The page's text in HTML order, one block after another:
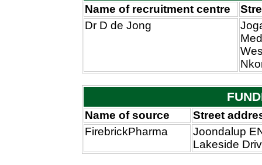
Name of recruitment centre
Dr D de Jong
Name of source
Street
FirebrickPharma
Joondalup
Lakeside